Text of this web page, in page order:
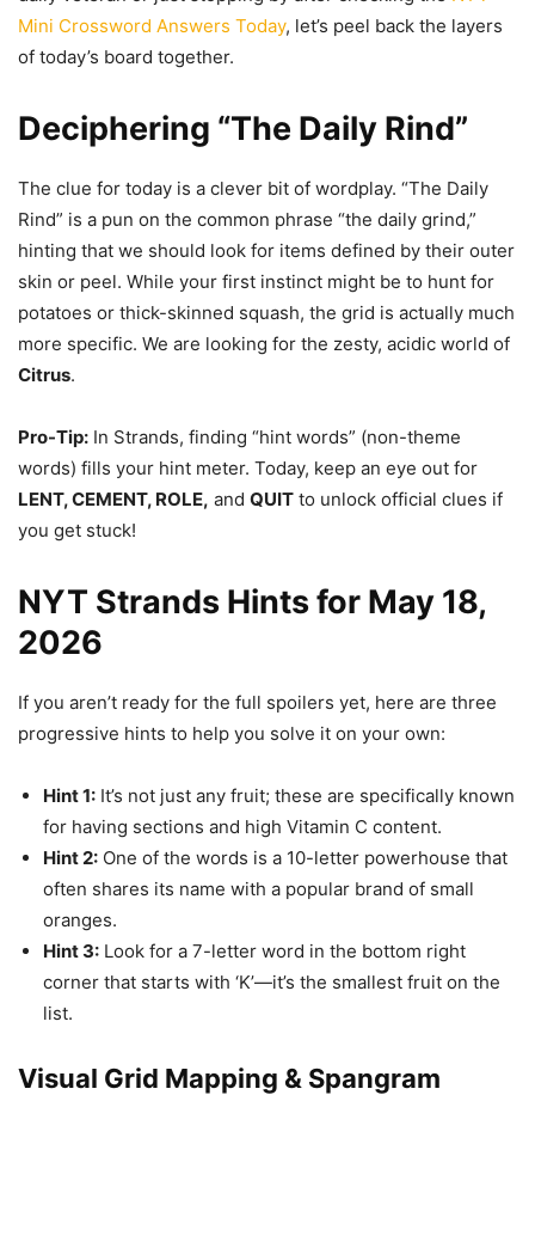
Mini Crossword Answers Today, let’s peel back the layers
of today’s board together.
Deciphering “The Daily Rind”
The clue for today is a clever bit of wordplay. “The Daily
Rind” is a pun on the common phrase “the daily grind,”
hinting that we should look for items defined by their outer
skin or peel. While your first instinct might be to hunt for
potatoes or thick-skinned squash, the grid is actually much
more specific. We are looking for the zesty, acidic world of
Citrus.
Pro-Tip: In Strands, finding “hint words” (non-theme
words) fills your hint meter. Today, keep an eye out for
LENT, CEMENT, ROLE, and QUIT to unlock official clues if
you get stuck!
NYT Strands Hints for May 18,
2026
If you aren’t ready for the full spoilers yet, here are three
progressive hints to help you solve it on your own:
Hint 1: It’s not just any fruit; these are specifically known
for having sections and high Vitamin C content.
Hint 2: One of the words is a 10-letter powerhouse that
often shares its name with a popular brand of small
oranges.
Hint 3: Look for a 7-letter word in the bottom right
corner that starts with ‘K’—it’s the smallest fruit on the
list.
Visual Grid Mapping & Spangram